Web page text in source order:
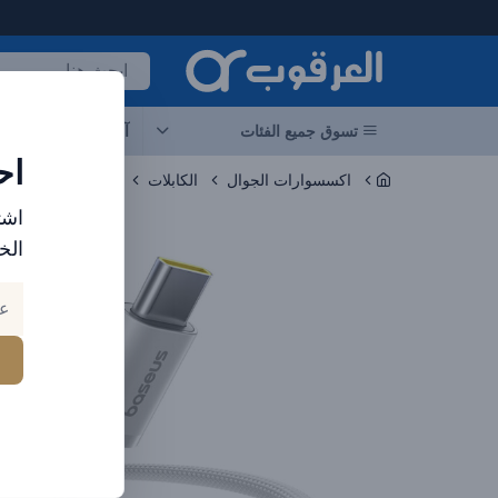
تسوق جميع الفئات
اكسسوارات الجوال الكابلات